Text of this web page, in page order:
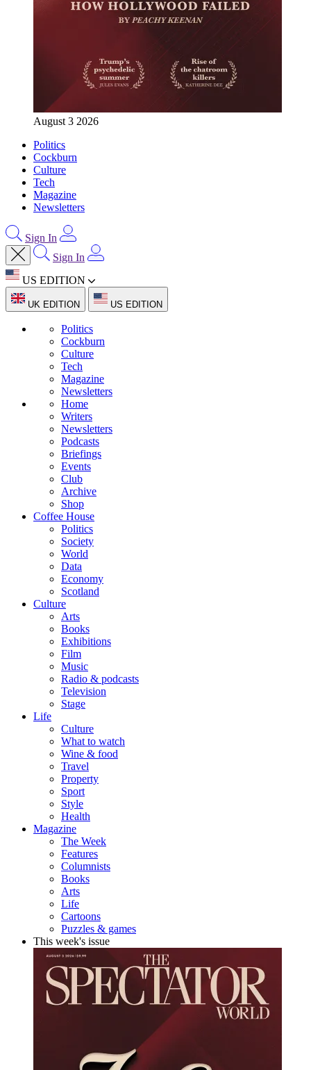
August 3 2026
Politics
Cockburn
Culture
Tech
Magazine
Newsletters
Sign In
Sign In
US EDITION
UK EDITION US EDITION
Politics
Cockburn
Culture
Tech
Magazine
Newsletters
Home
Writers
Newsletters
Podcasts
Briefings
Events
Club
Archive
Shop
Coffee House
Politics
Society
World
Data
Economy
Scotland
Culture
Arts
Books
Exhibitions
Film
Music
Radio & podcasts
Television
Stage
Life
Culture
What to watch
Wine & food
Travel
Property
Sport
Style
Health
Magazine
The Week
Features
Columnists
Books
Arts
Life
Cartoons
Puzzles & games
This week's issue